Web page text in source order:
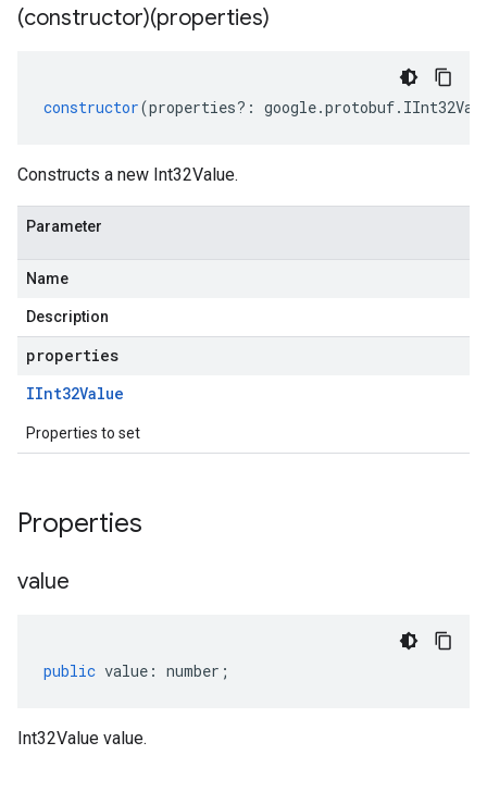
(constructor)(properties)
constructor(properties?: google.protobuf.
Constructs a new Int32Value.
Parameter
Name
Description
properties
IInt32Value
Properties to set
Properties
value
public value : number ;
Int32Value value.